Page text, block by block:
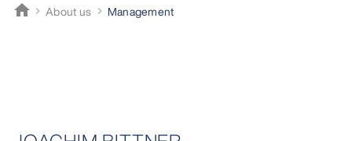
home
Müller-BBM
About us Management